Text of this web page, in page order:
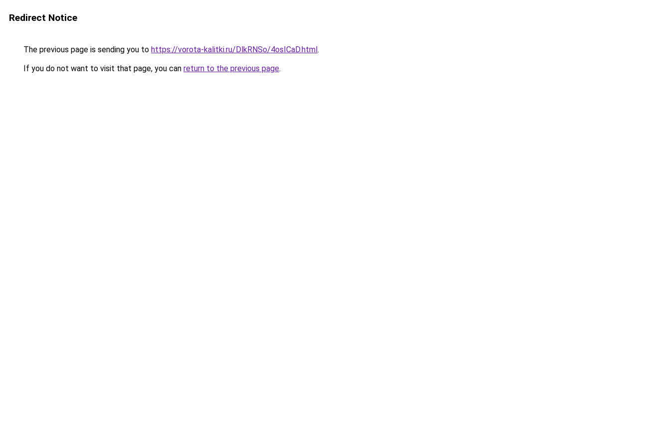
Redirect Notice
The previous page is sending you to https://vorota-kalitki.ru/DlkRNSo/4osICaD.html.
If you do not want to visit that page, you can return to the previous page.